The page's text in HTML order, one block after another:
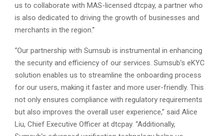
us to collaborate with MAS-licensed dtcpay, a partner who
is also dedicated to driving the growth of businesses and
merchants in the region.”
“Our partnership with Sumsub is instrumental in enhancing
the security and efficiency of our services. Sumsub’s eKYC
solution enables us to streamline the onboarding process
for our users, making it faster and more user-friendly. This
not only ensures compliance with regulatory requirements
but also improves the overall user experience,” said Alice
Liu, Chief Executive Officer at dtcpay. “Additionally,